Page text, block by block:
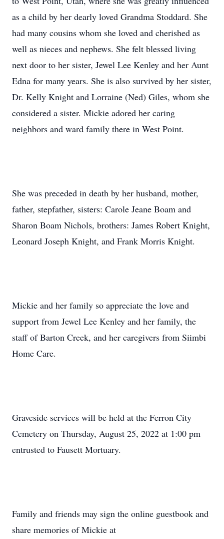
as a child by her dearly loved Grandma Stoddard. She
had many cousins whom she loved and cherished as
well as nieces and nephews. She felt blessed living
next door to her sister, Jewel Lee Kenley and her Aunt
Edna for many years. She is also survived by her sister,
Dr. Kelly Knight and Lorraine (Ned) Giles, whom she
considered a sister. Mickie adored her caring
neighbors and ward family there in West Point.
She was preceded in death by her husband, mother,
father, stepfather, sisters: Carole Jeane Boam and
Sharon Boam Nichols, brothers: James Robert Knight,
Leonard Joseph Knight, and Frank Morris Knight.
Mickie and her family so appreciate the love and
support from Jewel Lee Kenley and her family, the
staff of Barton Creek, and her caregivers from Siimbi
Home Care.
Graveside services will be held at the Ferron City
Cemetery on Thursday, August 25, 2022 at 1:00 pm
entrusted to Fausett Mortuary.
Family and friends may sign the online guestbook and
share memories of Mickie at